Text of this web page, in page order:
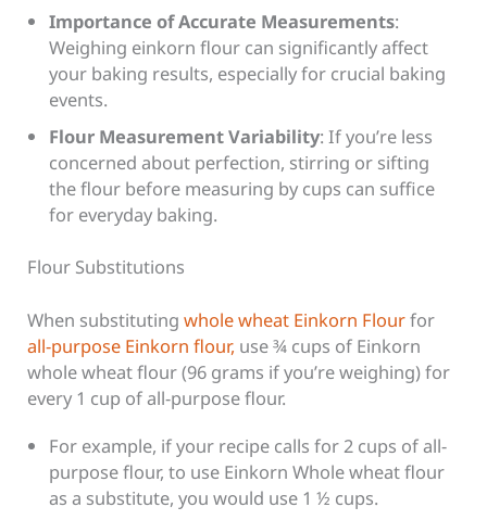
Importance of Accurate Measurements:
Weighing einkorn flour can significantly affect
your baking results, especially for crucial baking
events.
Flour Measurement Variability: If you’re less
concerned about perfection, stirring or sifting
the flour before measuring by cups can suffice
for everyday baking.
Flour Substitutions
When substitutingwhole wheat Einkorn Flourfor
all-purpose Einkorn flour, use ¾ cups of Einkorn
whole wheat flour (96 grams if you’re weighing) for
every 1 cup of all-purpose flour.
For example, if your recipe calls for 2 cups of all-
purpose flour, to use Einkorn Whole wheat flour
as a substitute, you would use 1 ½ cups.